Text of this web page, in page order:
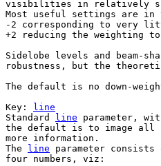
visibilities in relatively
Most useful settings are
-2 corresponding to very
+2 reducing the weighting
Sidelobe levels and beam-
robustness, but the
The default is no down-
Key:
line
Standard
line parameter,
the default is to image all
more information.
The
line parameter
four numbers, viz: